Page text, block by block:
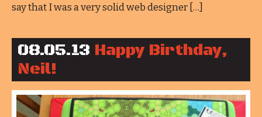
say that I was a very solid web designer […]
08.05.13 Happy Birthday,
Neil!